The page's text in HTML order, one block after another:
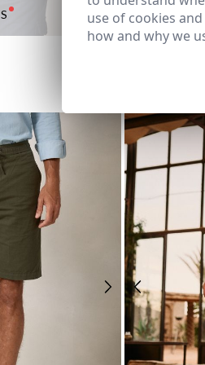
S 38 40
use of cookies
how and why we